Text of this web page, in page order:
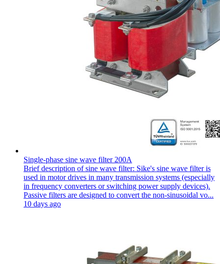
Single-phase sine wave filter 200A
Brief description of sine wave filter: Sike's sine wave filter is
used in motor drives in many transmission systems (especially
in frequency converters or switching power supply devices).
Passive filters are designed to convert the non-sinusoidal vo...
10 days ago